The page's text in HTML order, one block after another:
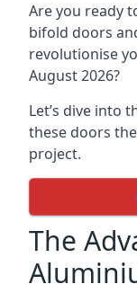
Are you ready
bifold doors
revolutionise
August 2026?
Let’s dive into
these doors
project.
The